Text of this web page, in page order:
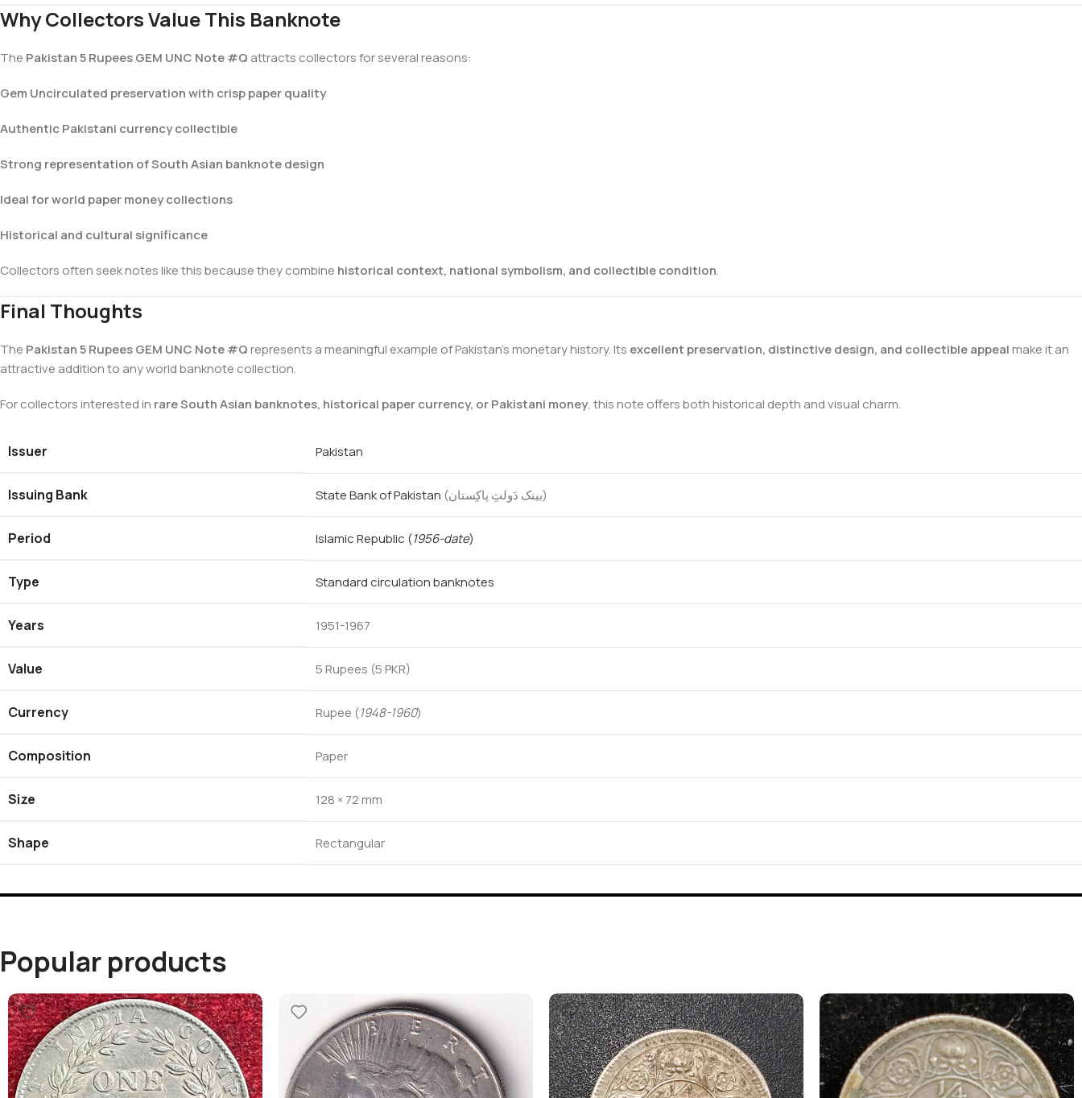
Why Collectors Value This Banknote
The Pakistan 5 Rupees GEM UNC Note #Q attracts collectors for several reasons:
Gem Uncirculated preservation with crisp paper quality
Authentic Pakistani currency collectible
Strong representation of South Asian banknote design
Ideal for world paper money collections
Historical and cultural significance
Collectors often seek notes like this because they combine historical context, national symbolism, and collectible condition.
Final Thoughts
The Pakistan 5 Rupees GEM UNC Note #Qrepresents a meaningful example of Pakistan’s monetary history. Its excellent preservation, distinctive design, and collectible appealmake it an
attractive addition to any world banknote collection.
For collectors interested in rare South Asian banknotes, historical paper currency, or Pakistani money, this note offers both historical depth and visual charm.
Issuer Pakistan
Issuing Bank State Bank of Pakistan (بینک دَولتِ پاکِستان‎)
Period Islamic Republic (1956-date)
Type Standard circulation banknotes
Years 1951-1967
Value 5 Rupees (5 PKR)
Currency Rupee (1948-1960)
Composition Paper
Size 128 × 72 mm
Shape Rectangular
Popular products